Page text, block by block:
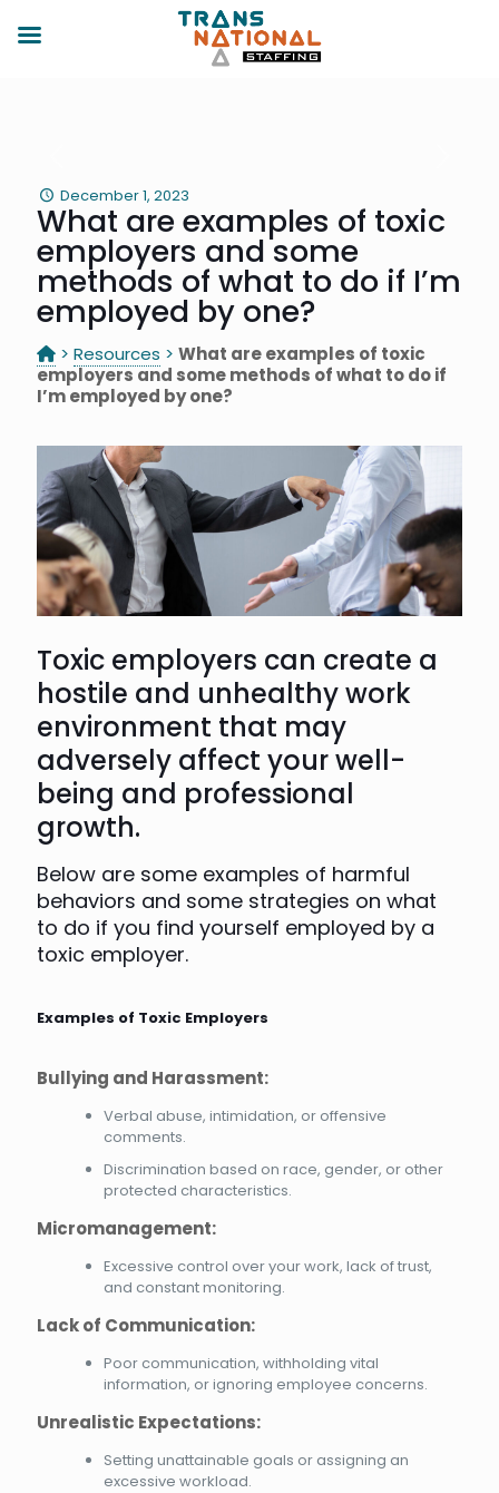
December 1, 2023
What are examples of toxic
employers and some
methods of what to do if I’m
employed by one?
> Resources > What are examples of toxic
employers and some methods of what to do if
I’m employed by one?
Toxic employers can create a
hostile and unhealthy work
environment that may
adversely affect your well-
being and professional
growth.
Below are some examples of harmful
behaviors and some strategies on what
to do if you find yourself employed by a
toxic employer.
Examples of Toxic Employers
Bullying and Harassment:
Verbal abuse, intimidation, or offensive
comments.
Discrimination based on race, gender, or other
protected characteristics.
Micromanagement:
Excessive control over your work, lack of trust,
and constant monitoring.
Lack of Communication:
Poor communication, withholding vital
information, or ignoring employee concerns.
Unrealistic Expectations:
Setting unattainable goals or assigning an
excessive workload.